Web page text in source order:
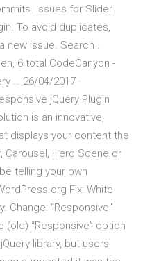
Issues for Slider
To avoid duplicates,
new issue. Search .
6 total CodeCanyon -
… 26/04/2017 ·
jQuery Plugin
is an innovative,
displays your content the
Carousel, Hero Scene or
telling your own
Fix: White
Change: “Responsive”
(old) “Responsive” option
library, but users